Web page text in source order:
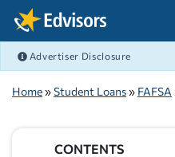
Skip Navigation
Advertiser Disclosure
Home»Student Loans» FAFSA
CONTENTS